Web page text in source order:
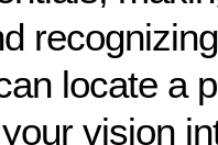
locate a
vision